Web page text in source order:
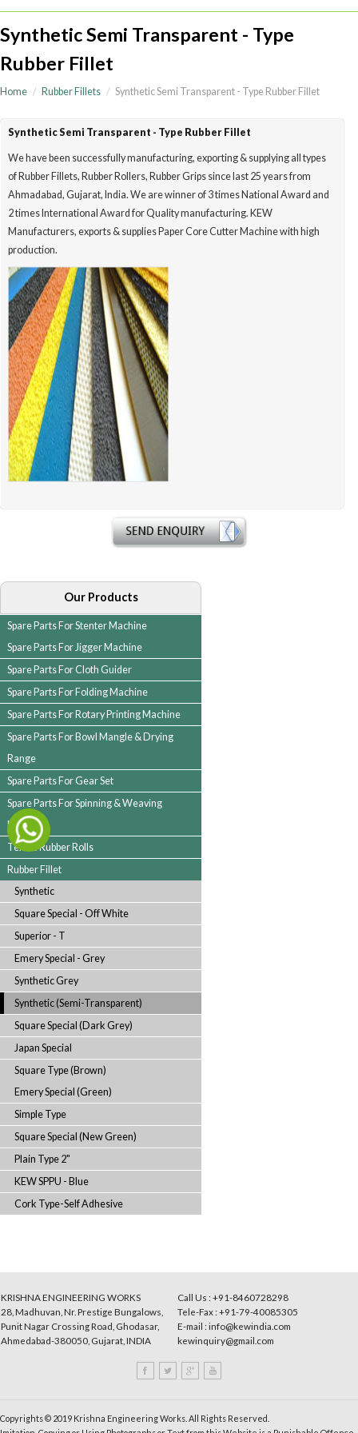
Synthetic Semi Transparent - Type
Rubber Fillet
We have been successfully manufacturing, exporting & supplying all
of Rubber Fillets, Rubber Rollers, Rubber Grips since last 25 years from
Ahmadabad, Gujarat, India. We are winner of 3 times National Award
2 times International Award for Quality manufacturing. KEW
Manufacturers, exports & supplies Paper Core Cutter Machine with high
production.
Our Products
Spare Parts For Stenter Machine
Spare Parts For Jigger Machine
Spare Parts For Cloth Guider
Spare Parts For Folding Machine
Spare Parts For Rotary Printing Machine
Spare Parts For Bowl Mangle & Drying
Range
Spare Parts For Gear Set
Spare Parts For Spinning & Weaving
Machine
Textile Rubber Rolls
Rubber Fillet
Synthetic
Square Special - Off White
Superior - T
Emery Special - Grey
Synthetic Grey
Synthetic (Semi-Transparent)
Square Special (Dark Grey)
Japan Special
Square Type (Brown)
Emery Special (Green)
KEW SPPU - Blue
Cork Type-Self Adhesive